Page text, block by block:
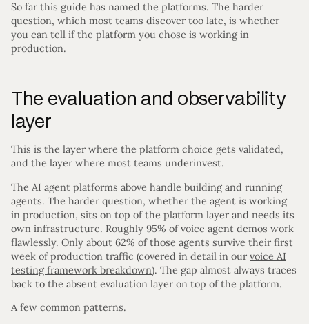
So far this guide has named the platforms. The harder
question, which most teams discover too late, is whether
you can tell if the platform you chose is working in
production.
The evaluation and observability
layer
This is the layer where the platform choice gets validated,
and the layer where most teams underinvest.
The AI agent platforms above handle building and running
agents. The harder question, whether the agent is working
in production, sits on top of the platform layer and needs its
own infrastructure. Roughly 95% of voice agent demos work
flawlessly. Only about 62% of those agents survive their first
week of production traffic (covered in detail in our voice AI
testing framework breakdown). The gap almost always traces
back to the absent evaluation layer on top of the platform.
A few common patterns.